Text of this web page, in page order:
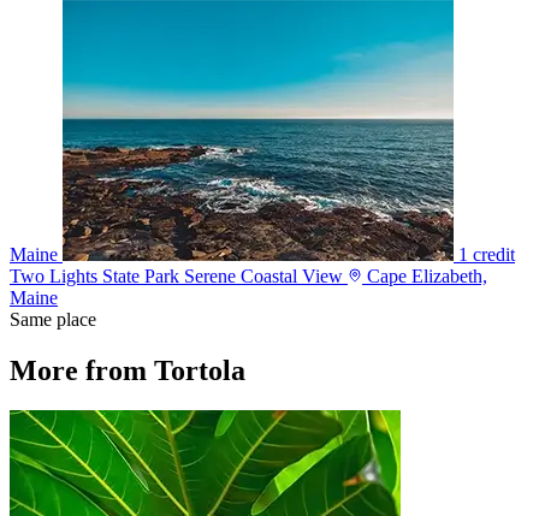
Maine
1 credit
Two Lights State Park Serene Coastal View
Cape Elizabeth,
Maine
Same place
More from Tortola